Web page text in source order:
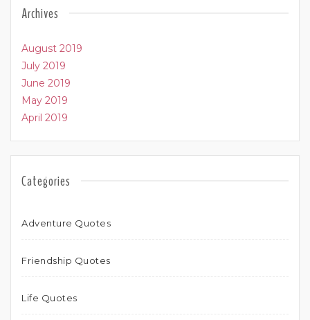
Archives
August 2019
July 2019
June 2019
May 2019
April 2019
Categories
Adventure Quotes
Friendship Quotes
Life Quotes